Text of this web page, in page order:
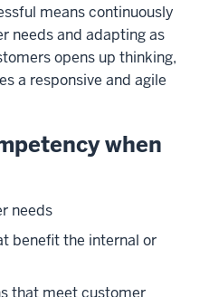
means continuously
needs and adapting as
opens up thinking,
a responsive and agile
when
needs
benefit the internal or
that meet customer